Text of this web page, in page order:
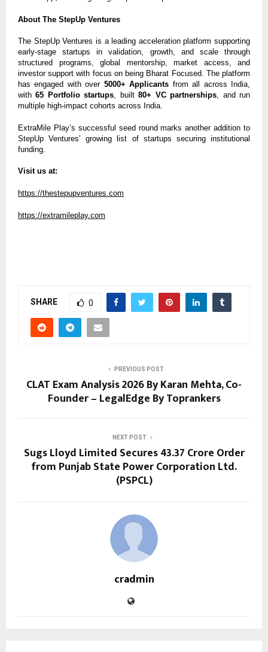
About The StepUp Ventures
The StepUp Ventures is a leading acceleration platform supporting
early-stage startups in validation, growth, and scale through
structured programs, global mentorship, market access, and
investor support with focus on being Bharat Focused. The platform
has engaged with over 5000+ Applicants from all across India,
with65 Portfolio startups, built80+ VC partnerships, and run
multiple high-impact cohorts across India.
ExtraMile Play’s successful seed round marks another addition to
StepUp Ventures’ growing list of startups securing institutional
funding.
Visit us at:
https://thestepupventures.com
https://extramileplay.com
SHARE 0
PREVIOUS POST
CLAT Exam Analysis 2026 By Karan Mehta, Co-
Founder – LegalEdge By Toprankers
NEXT POST
Sugs Lloyd Limited Secures ₹43.37 Crore Order
from Punjab State Power Corporation Ltd.
(PSPCL)
cradmin